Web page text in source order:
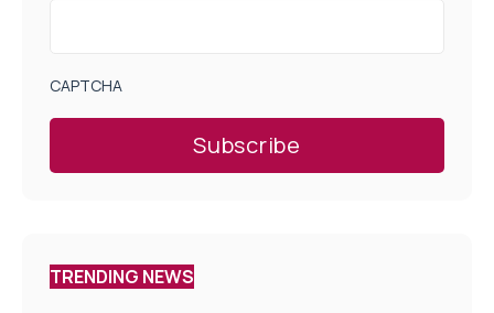
CAPTCHA
TRENDING NEWS